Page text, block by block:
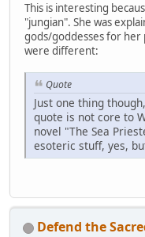
This is interesting
"jungian". She was
gods/goddesses for her
were different:
Quote
Just one thing
quote is not core to
novel "The Sea
esoteric stuff, yes,
Defend the